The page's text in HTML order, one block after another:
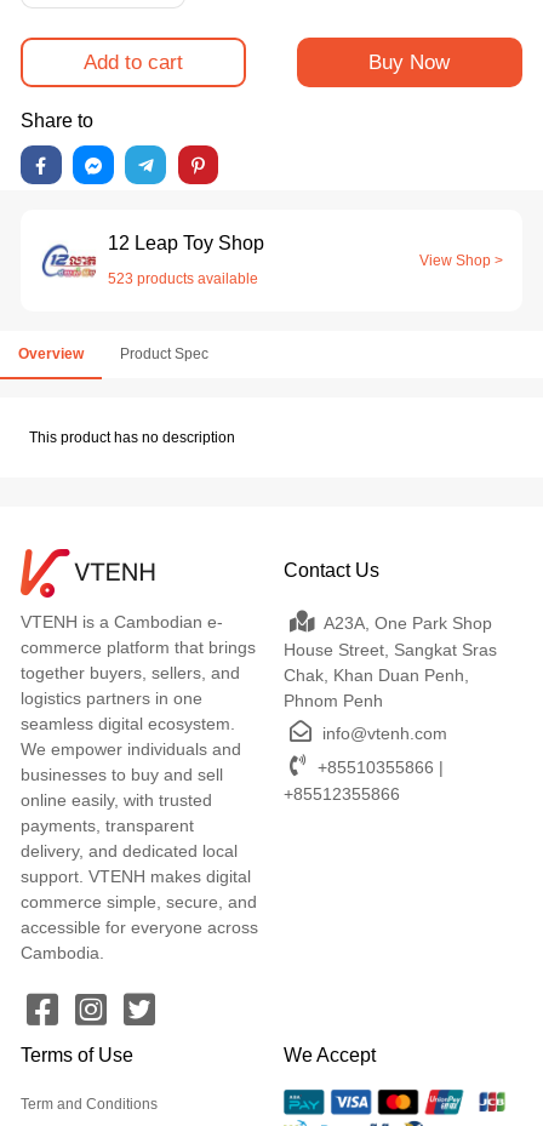
Add to cart Buy Now
Share to
12 Leap Toy Shop
523 products available
View Shop >
Overview Product Spec
This product has no description
VTENH is a Cambodian e-
commerce platform that brings
together buyers, sellers, and
logistics partners in one
seamless digital ecosystem.
We empower individuals and
businesses to buy and sell
online easily, with trusted
payments, transparent
delivery, and dedicated local
support. VTENH makes digital
commerce simple, secure, and
accessible for everyone across
Cambodia.
Contact Us
A23A, One Park Shop
House Street, Sangkat Sras
Chak, Khan Duan Penh,
Phnom Penh
info@vtenh.com
+85510355866 |
+85512355866
Terms of Use
Term and Conditions
We Accept